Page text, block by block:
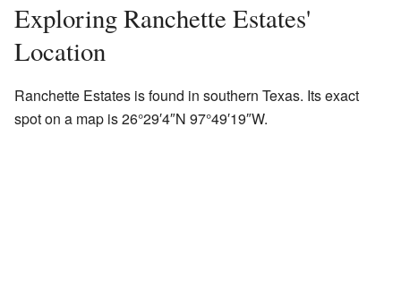
Exploring Ranchette Estates'
Location
Ranchette Estates is found in southern Texas. Its exact
spot on a map is26°29′4″N 97°49′19″W.